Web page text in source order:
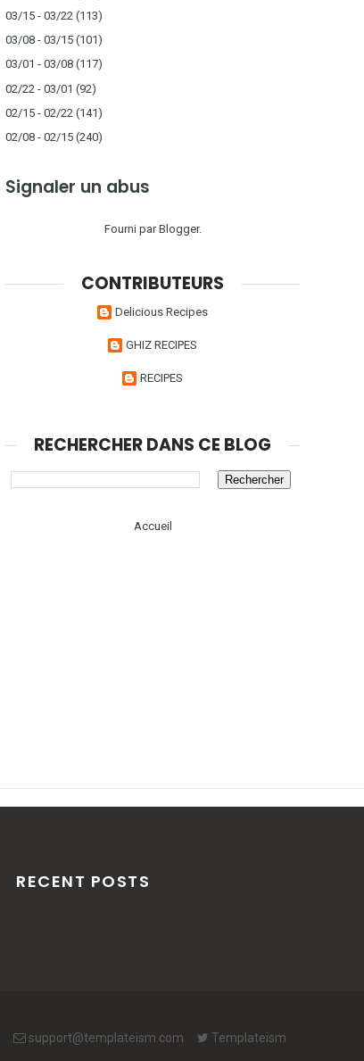
03/15 - 03/22 (113)
03/08 - 03/15 (101)
03/01 - 03/08 (117)
02/22 - 03/01 (92)
02/15 - 02/22 (141)
02/08 - 02/15 (240)
Signaler un abus
Fourni parBlogger.
CONTRIBUTEURS
Delicious Recipes
GHIZ RECIPES
RECIPES
RECHERCHER DANS CE BLOG
Accueil
RECENT POSTS
support@templateism.com Templateism